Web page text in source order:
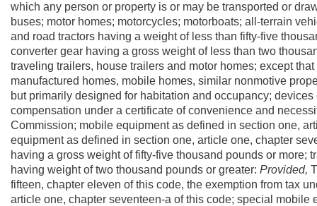
which any person or property is or may be transported or
buses; motor homes; motorcycles; motorboats; all-terrain
and road tractors having a weight of less than fifty-five
converter gear having a gross weight of less than two
traveling trailers, house trailers and motor homes; except
manufactured homes, mobile homes, similar nonmotive
but primarily designed for habitation and occupancy;
compensation under a certificate of convenience and
Commission; mobile equipment as defined in section one,
equipment as defined in section one, article one, chapter
having a gross weight of fifty-five thousand pounds or
having weight of two thousand pounds or greater: Provided,
fifteen, chapter eleven of this code, the exemption from tax
article one, chapter seventeen-a of this code; special